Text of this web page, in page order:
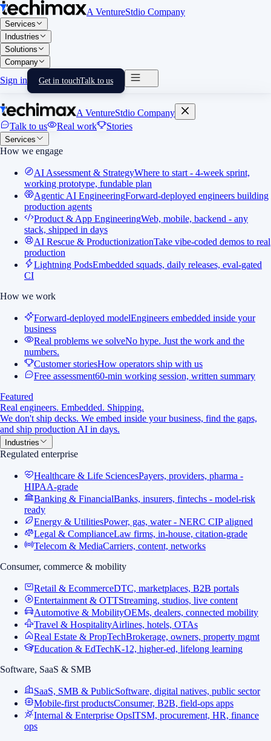
A VentureStdio Company
Services
Industries
Solutions
Company
Sign in Get in touchTalk to us
A VentureStdio Company
Talk to us
Real work Stories
Services
How we engage
AI Assessment & StrategyWhere to start - 4-week sprint,
working prototype, fundable plan
Agentic AI EngineeringForward-deployed engineers building
production agents
Product & App EngineeringWeb, mobile, backend - any
stack, shipped in days
AI Rescue & ProductionizationTake vibe-coded demos to real
production
Lightning PodsEmbedded squads, daily releases, eval-gated
CI
How we work
Forward-deployed modelEngineers embedded inside your
business
Real problems we solveNo hype. Just the work and the
numbers.
Customer storiesHow operators ship with us
Free assessment60-min working session, written summary
Featured
Real engineers. Embedded. Shipping.
We don't ship decks. We embed inside your business, find the gaps,
and ship production AI in days.
Industries
Regulated enterprise
Healthcare & Life SciencesPayers, providers, pharma -
HIPAA-grade
Banking & FinancialBanks, insurers, fintechs - model-risk
ready
Energy & UtilitiesPower, gas, water - NERC CIP aligned
Legal & ComplianceLaw firms, in-house, citation-grade
Telecom & MediaCarriers, content, networks
Consumer, commerce & mobility
Retail & EcommerceDTC, marketplaces, B2B portals
Entertainment & OTTStreaming, studios, live content
Automotive & MobilityOEMs, dealers, connected mobility
Travel & HospitalityAirlines, hotels, OTAs
Real Estate & PropTechBrokerage, owners, property mgmt
Education & EdTechK-12, higher-ed, lifelong learning
Software, SaaS & SMB
SaaS, SMB & PublicSoftware, digital natives, public sector
Mobile-first productsConsumer, B2B, field-ops apps
Internal & Enterprise OpsITSM, procurement, HR, finance
ops